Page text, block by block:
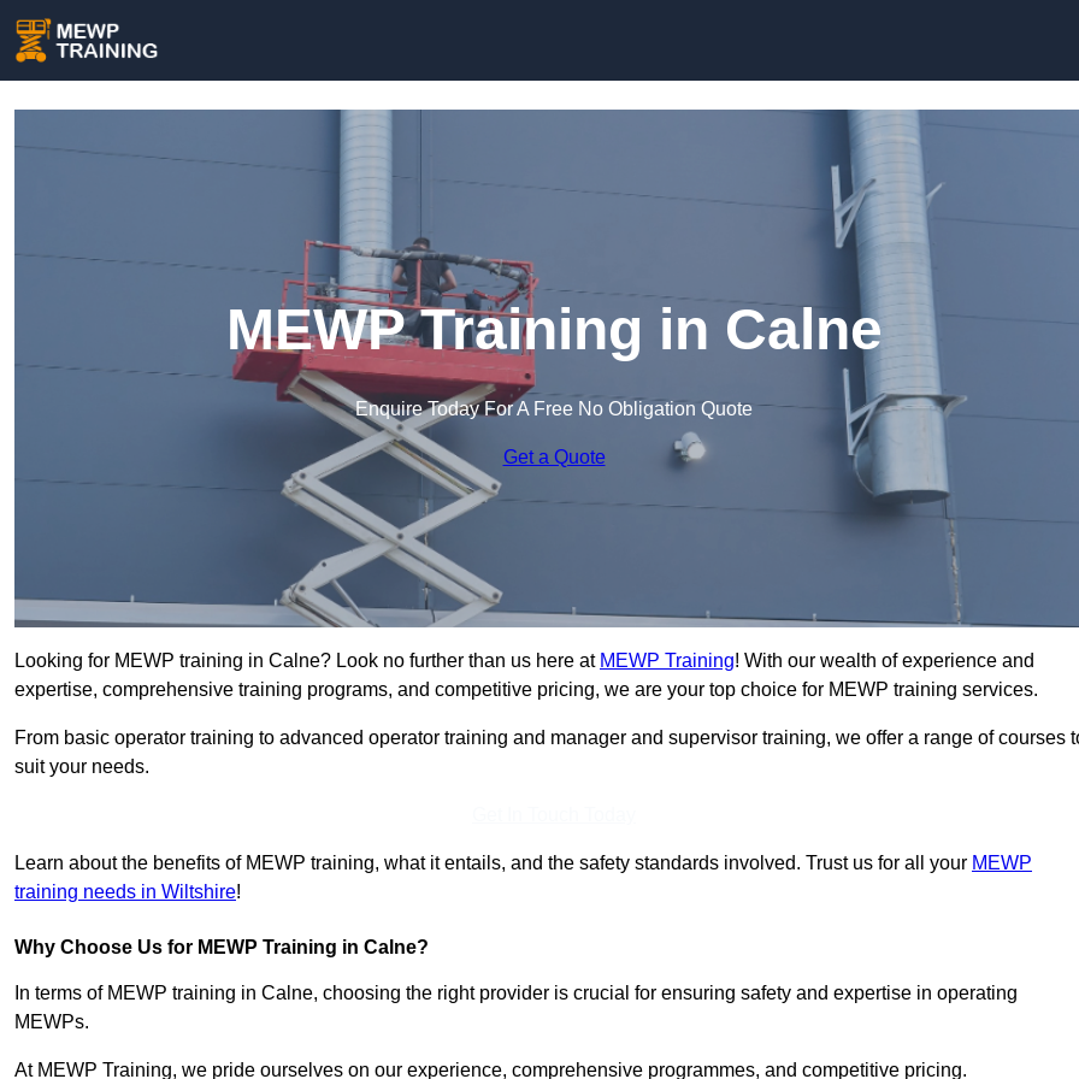
MEWP Training in Calne
Enquire Today For A Free No Obligation Quote
Get a Quote
Looking for MEWP training in Calne? Look no further than us here at MEWP Training! With our wealth of experience and
expertise, comprehensive training programs, and competitive pricing, we are your top choice for MEWP training services.
From basic operator training to advanced operator training and manager and supervisor training, we offer a range of courses
suit your needs.
Learn about the benefits of MEWP training, what it entails, and the safety standards involved. Trust us for all your MEWP
training needs in Wiltshire!
Why Choose Us for MEWP Training in Calne?
In terms of MEWP training in Calne, choosing the right provider is crucial for ensuring safety and expertise in operating
MEWPs.
At MEWP Training, we pride ourselves on our experience, comprehensive programmes, and competitive pricing.